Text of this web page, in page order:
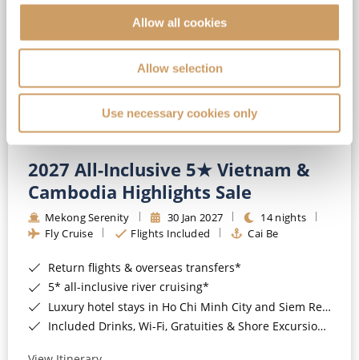
Allow all cookies
Allow selection
Use necessary cookies only
2027 All-Inclusive 5★ Vietnam &
Cambodia Highlights Sale
Mekong Serenity 30 Jan 2027
14 nights
Fly Cruise
Flights Included Cai Be
Return flights & overseas transfers*
5* all-inclusive river cruising*
Luxury hotel stays in Ho Chi Minh City and Siem Reap*
Included Drinks, Wi-Fi, Gratuities & Shore Excursions*